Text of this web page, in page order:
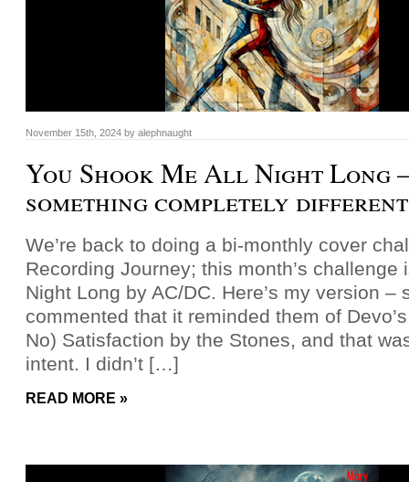
November 15th, 2024 by alephnaught
You Shook Me All Night Long
something completely different
We’re back to doing a bi-monthly cover
Recording Journey; this month’s challenge
Night Long by AC/DC. Here’s my version –
commented that it reminded them of
No) Satisfaction by the Stones, and that
intent. I didn’t […]
READ MORE »